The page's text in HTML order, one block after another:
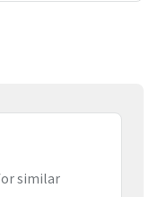
similar